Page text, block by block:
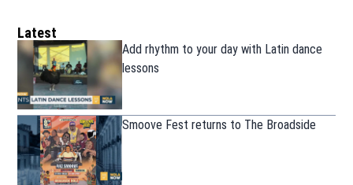
Latest
Add rhythm to your day with Latin dance
lessons
Smoove Fest returns to The Broadside